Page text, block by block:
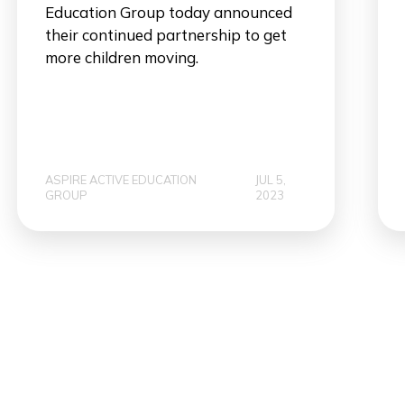
Education Group today announced
their continued partnership to get
more children moving.
ASPIRE ACTIVE EDUCATION
GROUP
JUL 5,
2023